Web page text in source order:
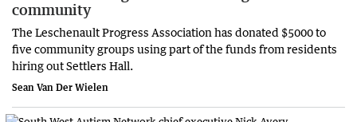
community
The Leschenault Progress Association has donated $5000 to
five community groups using part of the funds from residents
hiring out Settlers Hall.
Sean Van Der Wielen